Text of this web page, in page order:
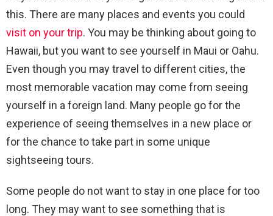
this. There are many places and events you could
visit on your trip. You may be thinking about going to
Hawaii, but you want to see yourself in Maui or Oahu.
Even though you may travel to different cities, the
most memorable vacation may come from seeing
yourself in a foreign land. Many people go for the
experience of seeing themselves in a new place or
for the chance to take part in some unique
sightseeing tours.
Some people do not want to stay in one place for too
long. They may want to see something that is